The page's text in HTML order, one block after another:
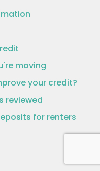
moving
your credit?
reviewed
for renters